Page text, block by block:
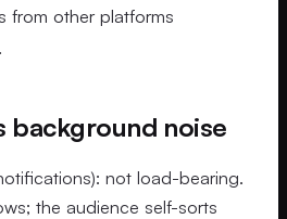
from other platforms
background noise
not load-bearing.
the audience self-sorts